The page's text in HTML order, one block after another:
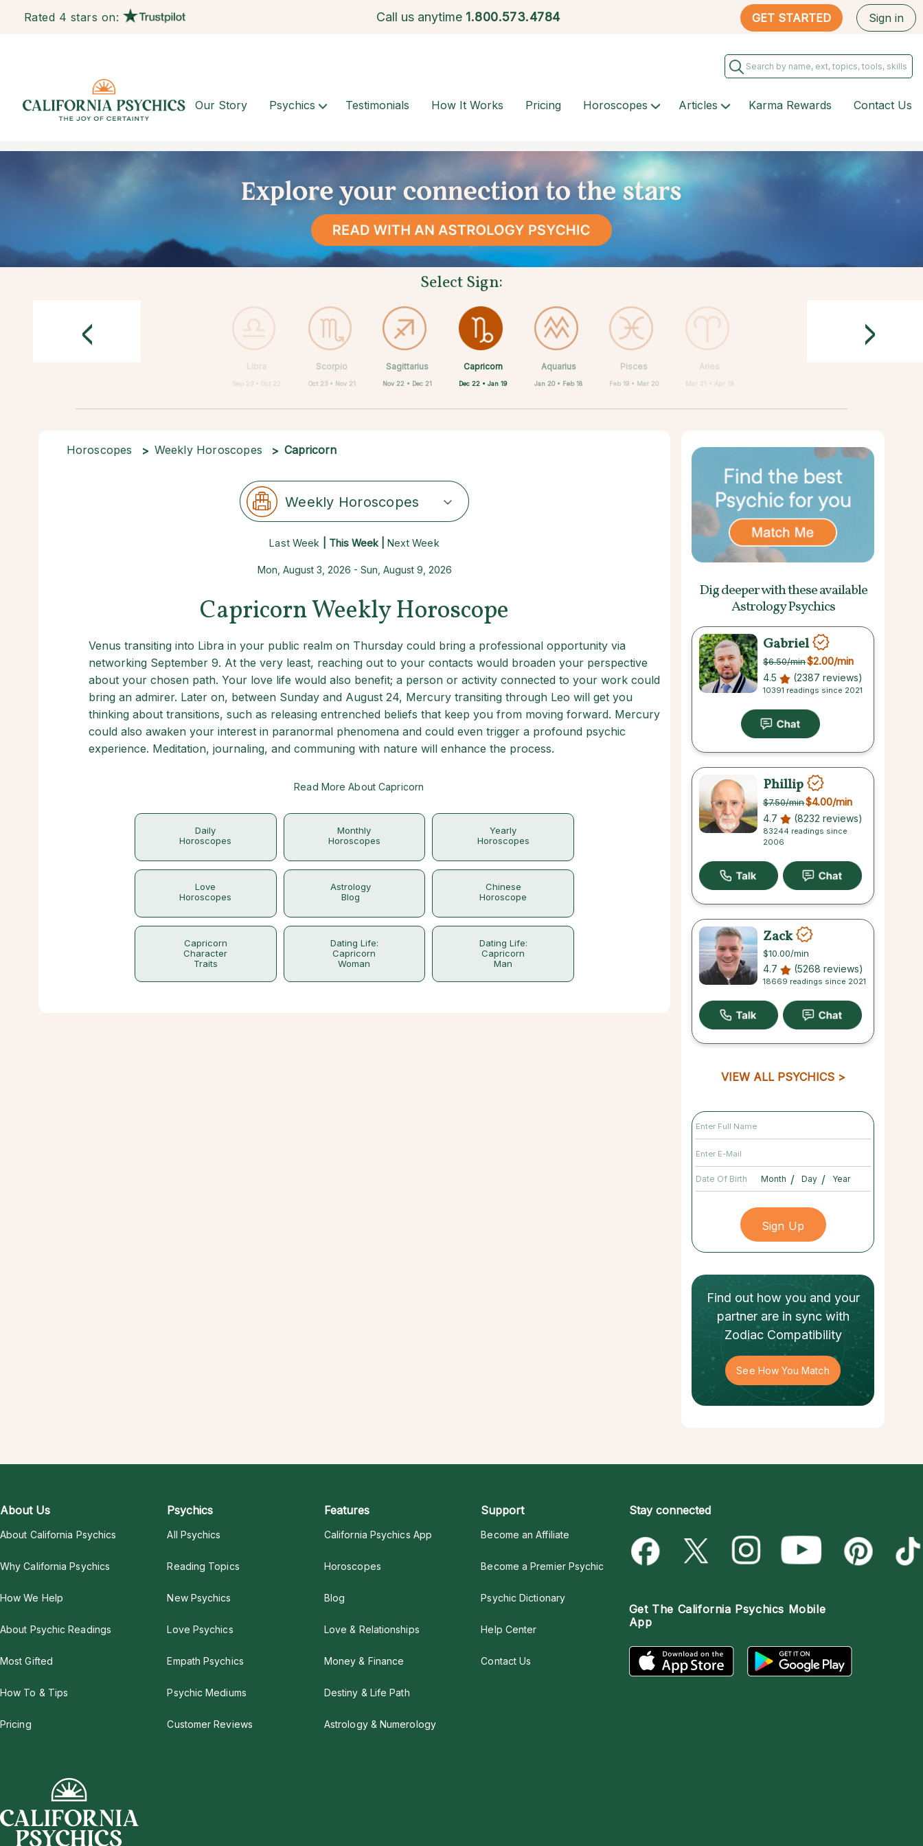
Rated 4 stars on: Call us anytime 1.800.573.4784 GET STARTED Sign in
Our Story Psychics Testimonials How It Works Pricing Horoscopes Articles Karma Rewards Contact Us
Select Sign:
Aries
Mar 21 • Apr 19
Taurus
Apr 20 • May 20
Gemini
May 21 • Jun 21
Cancer
Jun 22 • Jul 22
Leo
Jul 23 • Aug 22
Virgo
Aug 23 • Sep 22
Libra
Sep 23 • Oct 22
Scorpio
Oct 23 • Nov 21
Sagittarius
Nov 22 • Dec 21
Capricorn
Dec 22 • Jan 19
Aquarius
Jan 20 • Feb 18
Pisces
Feb 19 • Mar 20
< >
Horoscopes Weekly Horoscopes Capricorn
Weekly Horoscopes
Last Week | This Week | Next Week
Mon, August 3, 2026 - Sun, August 9, 2026
Capricorn Weekly Horoscope
Venus transiting into Libra in your public realm on Thursday could bring a professional opportunity via
networking September 9. At the very least, reaching out to your contacts would broaden your perspective
about your chosen path. Your love life would also benefit; a person or activity connected to your work could
bring an admirer. Later on, between Sunday and August 24, Mercury transiting through Leo will get you
thinking about transitions, such as releasing entrenched beliefs that keep you from moving forward. Mercury
could also awaken your interest in paranormal phenomena and could even trigger a profound psychic
experience. Meditation, journaling, and communing with nature will enhance the process.
Read More About Capricorn
Daily
Horoscopes
Monthly
Horoscopes
Yearly
Horoscopes
Love
Horoscopes
Astrology
Blog
Chinese
Horoscope
Capricorn
Character
Traits
Dating Life:
Capricorn
Woman
Dating Life:
Capricorn
Man
Dig deeper with theseavailable
Astrology Psychics
Gabriel
$6.50/min$2.00/min
4.5 (2387 reviews)
10391 readings since 2021
Phillip
$7.50/min$4.00/min
4.7 (8232 reviews)
83244 readings since
2006
Zack
$10.00/min
4.7 (5268 reviews)
18669 readings since 2021
VIEW ALL PSYCHICS
Date Of Birth / /
Find out how you and your
partnerare in sync with
Zodiac Compatibility
See How You Match
About Us
About California Psychics
Why California Psychics
How We Help
About Psychic Readings
Most Gifted
How To & Tips
Pricing
Psychics
All Psychics
Reading Topics
New Psychics
Love Psychics
Empath Psychics
Psychic Mediums
Customer Reviews
Features
California Psychics App
Horoscopes
Blog
Love & Relationships
Money & Finance
Destiny & Life Path
Astrology & Numerology
Support
Become an Affiliate
Become a Premier Psychic
Psychic Dictionary
Help Center
Contact Us
Stay connected
Get The California Psychics Mobile
App